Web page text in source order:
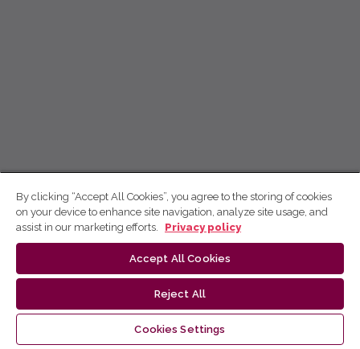
By clicking “Accept All Cookies”, you agree to the storing of cookies
on your device to enhance site navigation, analyze site usage, and
assist in our marketing efforts.
Privacy policy
Accept All Cookies
Reject All
Cookies Settings